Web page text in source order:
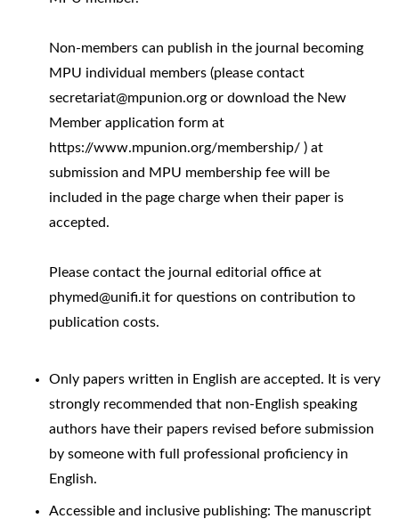
Non-members can publish in the journal becoming
MPU individual members (please contact
secretariat@mpunion.org or download the New
Member application form at
https://www.mpunion.org/membership/ ) at
submission and MPU membership fee will be
included in the page charge when their paper is
accepted.
Please contact the journal editorial office at
phymed@unifi.it for questions on contribution to
publication costs.
Only papers written in English are accepted. It is very
strongly recommended that non-English speaking
authors have their papers revised before submission
by someone with full professional proficiency in
English.
Accessible and inclusive publishing: The manuscript